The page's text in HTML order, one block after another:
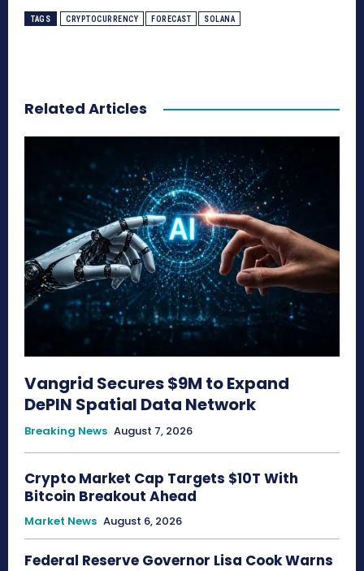
TAGS CRYPTOCURRENCY FORECAST SOLANA
Related Articles
Vangrid Secures $9M to Expand
DePIN Spatial Data Network
Breaking News August 7, 2026
Crypto Market Cap Targets $10T With
Bitcoin Breakout Ahead
Market News August 6, 2026
Federal Reserve Governor Lisa Cook Warns